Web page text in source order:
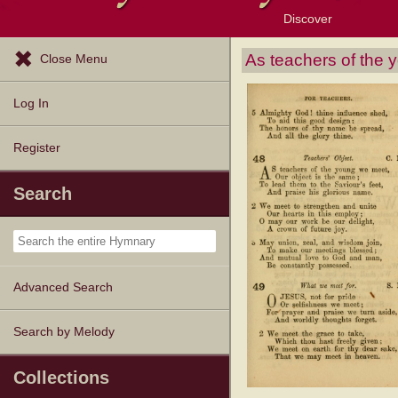
Discover
Browse Resources
Exploration Tools
Topics
Popular Texts
Popular Tunes
Lectionary
Close Menu
Log In
Register
Search
Advanced Search
Search by Melody
Collections
As teachers of the